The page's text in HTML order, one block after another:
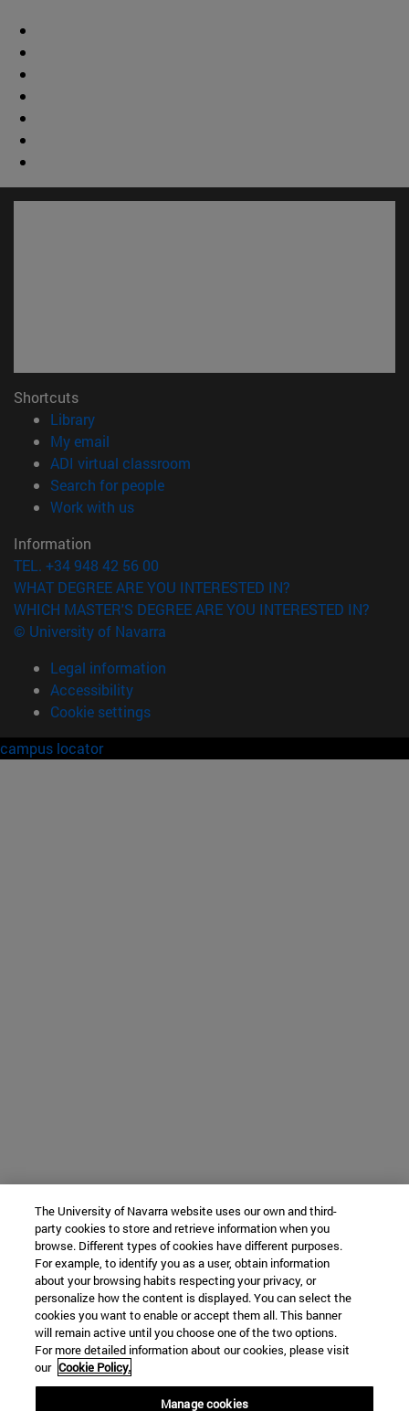
Shortcuts
Library(opens in new window)
My email
ADI virtual classroom
Search for people(opens in new window)
Work with us(opens in new window)
Information
TEL. +34 948 42 56 00
WHAT DEGREE ARE YOU INTERESTED IN?
WHICH MASTER'S DEGREE ARE YOU INTERESTED IN?
© University of Navarra
Legal information
Accessibility
Cookie settings
campus locator
The University of Navarra website uses our own and third-
party cookies to store and retrieve information when you
browse. Different types of cookies have different purposes.
For example, to identify you as a user, obtain information
about your browsing habits respecting your privacy, or
personalize how the content is displayed. You can select the
cookies you want to enable or accept them all. This banner
will remain active until you choose one of the two options.
For more detailed information about our cookies, please visit
our Cookie Policy.
Manage cookies